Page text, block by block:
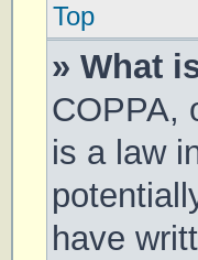
Top
» What
COPPA,
is a law
have